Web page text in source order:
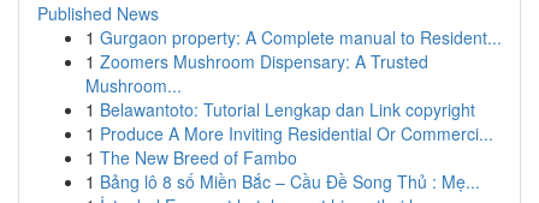
Published News
1 Gurgaon property: A Complete manual to Resident...
1 Zoomers Mushroom Dispensary: A Trusted
Mushroom...
1 Belawantoto: Tutorial Lengkap dan Link copyright
1 Produce A More Inviting Residential Or Commerci...
1 The New Breed of Fambo
1 Bảng lô 8 số Miền Bắc – Cầu Đề Song Thủ : Mẹ...